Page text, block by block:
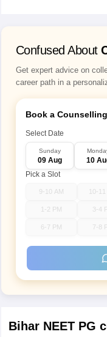
Confused About
Get expert advice on
career path in a
Book a
Select Date
Sunday
09 Aug 10
Pick a Slot
9-10 AM 10-
1-2 PM 3-4
6-7 PM 7-8
Bihar NEET PG